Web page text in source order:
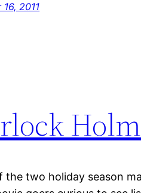
2011
the two holiday season